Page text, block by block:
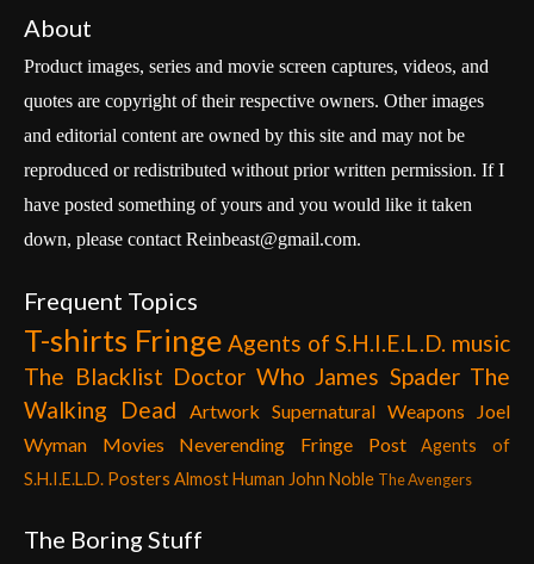
About
Product images, series and movie screen captures, videos, and
quotes are copyright of their respective owners. Other images
and editorial content are owned by this site and may not be
reproduced or redistributed without prior written permission. If I
have posted something of yours and you would like it taken
down, please contact Reinbeast@gmail.com.
Frequent Topics
T-shirts Fringe Agents of S.H.I.E.L.D. music
The Blacklist Doctor Who James Spader The
Walking Dead
Artwork Supernatural Weapons
Joel
Wyman
Movies Neverending Fringe Post
Agents of
S.H.I.E.L.D. Posters Almost Human John Noble The Avengers
The Boring Stuff